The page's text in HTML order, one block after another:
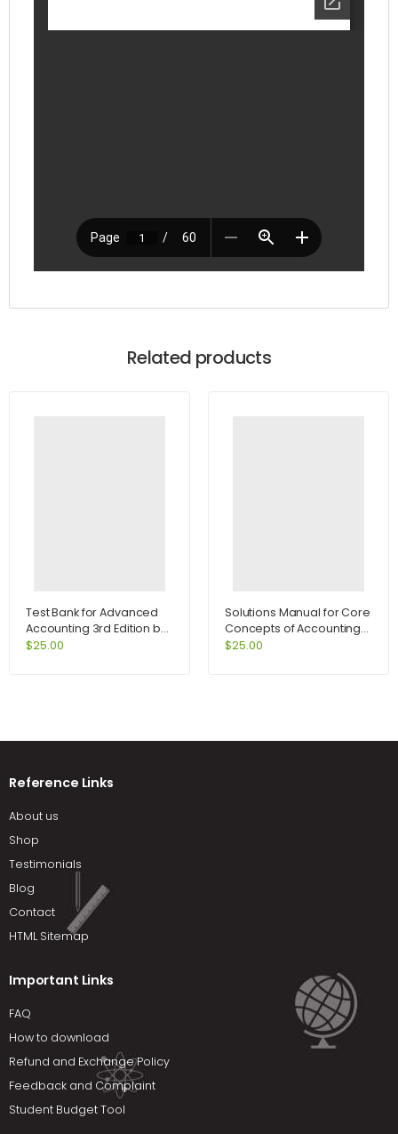
Related products
Test Bank for Advanced
Accounting 3rd Edition by
Jeter
$25.00
Solutions Manual for Core
Concepts of Accounting
Information Systems 10th
$25.00
Reference Links
About us
Shop
Testimonials
Blog
Contact
HTML Sitemap
Important Links
FAQ
How to download
Refund and Exchange Policy
Feedback and Complaint
Student Budget Tool